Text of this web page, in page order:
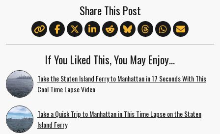
Share This Post
If You Liked This, You May Enjoy…
Take the Staten Island Ferry to Manhattan in 17 Seconds With This
Cool Time Lapse Video
Take a Quick Trip to Manhattan in This Time Lapse on the Staten
Island Ferry